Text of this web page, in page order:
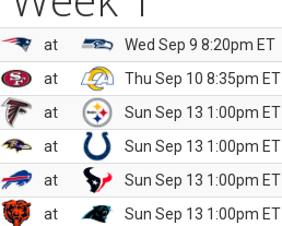
at
Wed Sep 9 8:20pm ET
at
Thu Sep 10 8:35pm ET
at
Sun Sep 13 1:00pm ET
at
Sun Sep 13 1:00pm ET
at
Sun Sep 13 1:00pm ET
at
Sun Sep 13 1:00pm ET